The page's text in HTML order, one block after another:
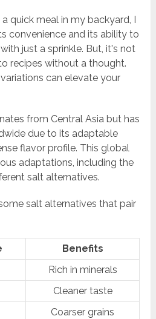
quick meal in my backyard, I
convenience and its ability to
just a sprinkle. But, it's not
recipes without a thought.
can elevate your
from Central Asia but has
due to its adaptable
flavor profile. This global
adaptations, including the
salt alternatives.
salt alternatives that pair
Benefits
Rich in minerals
Cleaner taste
Coarser grains